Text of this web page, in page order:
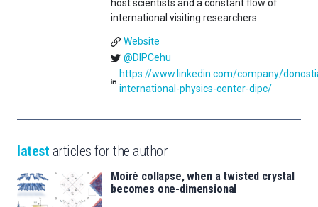
host scientists and a constant flow of
international visiting researchers.
Website
@DIPCehu
https://www.linkedin.com/company/
international-physics-center-dipc/
latest articles for the author
Moiré collapse, when a twisted crystal
becomes one-dimensional